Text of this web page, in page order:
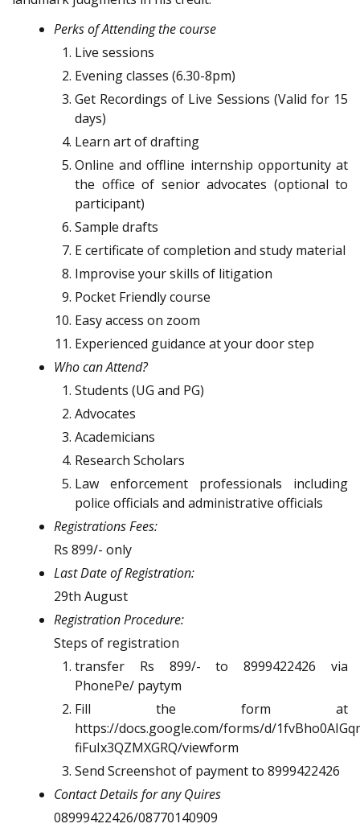
Perks of Attending the course
Live sessions
Evening classes (6.30-8pm)
Get Recordings of Live Sessions (Valid for 15
days)
Learn art of drafting
Online and offline internship opportunity at
the office of senior advocates (optional to
participant)
Sample drafts
E certificate of completion and study material
Improvise your skills of litigation
Pocket Friendly course
Easy access on zoom
Experienced guidance at your door step
Who can Attend?
Students (UG and PG)
Advocates
Academicians
Research Scholars
Law enforcement professionals including
police officials and administrative officials
Registrations Fees:
Rs 899/- only
Last Date of Registration:
29th August
Registration Procedure:
Steps of registration
transfer Rs 899/- to 8999422426 via
PhonePe/ paytym
Fill the form at
https://docs.google.com/forms/d/
fiFuIx3QZMXGRQ/viewform
Send Screenshot of payment to 8999422426
Contact Details for any Quires
08999422426/08770140909